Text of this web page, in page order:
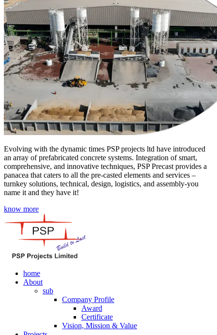
Evolving with the dynamic times PSP projects ltd have introduced
an array of prefabricated concrete systems. Integration of smart,
comprehensive, and innovative techniques, PSP Precast provides a
panacea that caters to all the pre-casted elements and services –
turnkey solutions, technical, design, logistics, and assembly-you
name it and they have it!
know more
home
About
sub
Company Profile
Award
Certificate
Vision, Mission & Value